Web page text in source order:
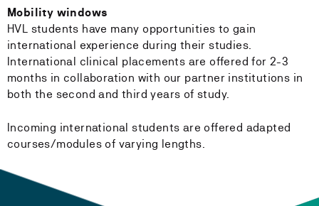
Mobility windows
HVL students have many opportunities to gain
international experience during their studies.
International clinical placements are offered for 2-3
months in collaboration with our partner institutions in
both the second and third years of study.
Incoming international students are offered adapted
courses/modules of varying lengths.